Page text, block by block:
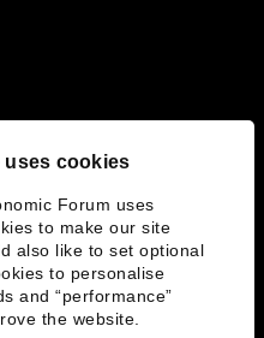
uses cookies
Forum uses
to make our site
also like to set optional
to personalise
and “performance”
the website.